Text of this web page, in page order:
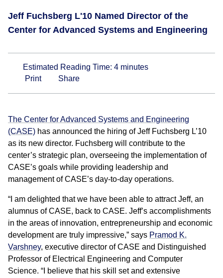
Jeff Fuchsberg L'10 Named Director of the
Center for Advanced Systems and Engineering
Estimated Reading Time: 4 minutes
Print
Share
The Center for Advanced Systems and Engineering
(CASE) has announced the hiring of Jeff Fuchsberg L’10
as its new director. Fuchsberg will contribute to the
center’s strategic plan, overseeing the implementation of
CASE’s goals while providing leadership and
management of CASE’s day-to-day operations.
“I am delighted that we have been able to attract Jeff, an
alumnus of CASE, back to CASE. Jeff’s accomplishments
in the areas of innovation, entrepreneurship and economic
development are truly impressive,” says Pramod K.
Varshney, executive director of CASE and Distinguished
Professor of Electrical Engineering and Computer
Science. “I believe that his skill set and extensive